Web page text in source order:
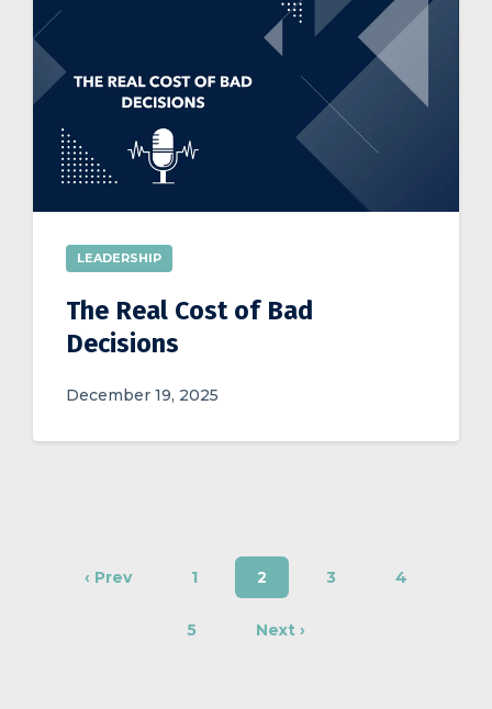
LEADERSHIP
The Real Cost of Bad
Decisions
December 19, 2025
‹ Prev 1 2 3 4
5 Next ›